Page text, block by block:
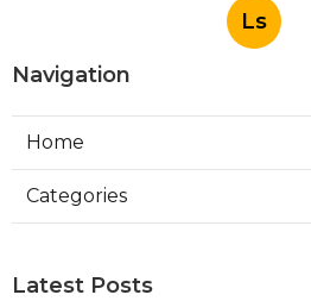
Ls
Navigation
Home
Categories
Latest Posts